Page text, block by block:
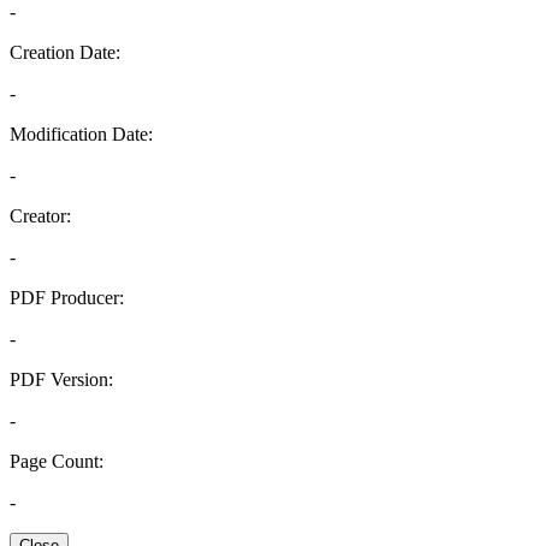
-
Creation Date:
-
Modification Date:
-
Creator:
-
PDF Producer:
-
PDF Version:
-
Page Count:
-